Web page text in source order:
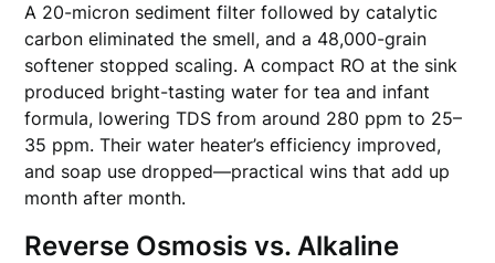
A 20-micron sediment filter followed by catalytic
carbon eliminated the smell, and a 48,000-grain
softener stopped scaling. A compact RO at the sink
produced bright-tasting water for tea and infant
formula, lowering TDS from around 280 ppm to 25–
35 ppm. Their water heater’s efficiency improved,
and soap use dropped—practical wins that add up
month after month.
Reverse Osmosis vs. Alkaline